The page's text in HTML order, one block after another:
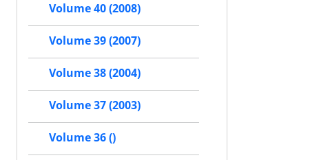
Volume 40 (2008)
Volume 39 (2007)
Volume 38 (2004)
Volume 37 (2003)
Volume 36 ()